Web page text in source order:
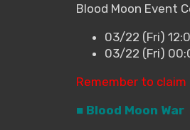
Blood Moon Event
03/22 (Fri)
03/22 (Fri)
Remember to
■ Blood Moon War